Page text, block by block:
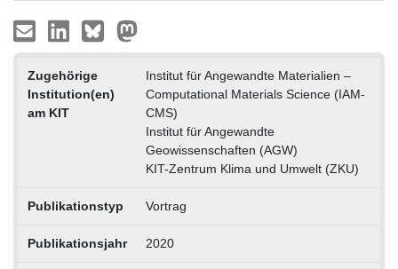
Zugehörige
Institution(en)
am KIT
Institut für Angewandte Materialien –
Computational Materials Science (IAM-
CMS)
Institut für Angewandte
Geowissenschaften (AGW)
KIT-Zentrum Klima und Umwelt (ZKU)
Publikationstyp Vortrag
Publikationsjahr 2020